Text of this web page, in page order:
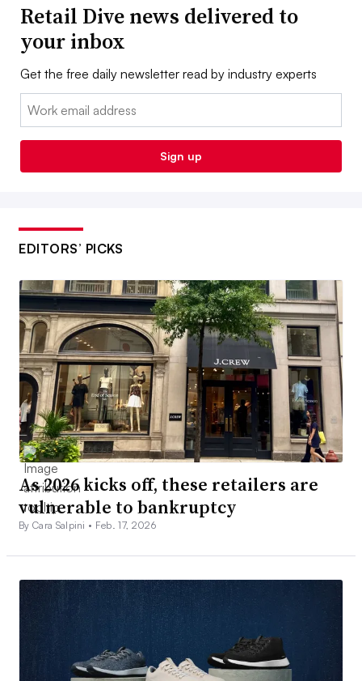
Retail Dive news delivered to
your inbox
Get the free daily newsletter read by industry experts
Email:
Sign up
EDITORS’ PICKS
As 2026 kicks off, these retailers are
vulnerable to bankruptcy
By Cara Salpini • Feb. 17, 2026